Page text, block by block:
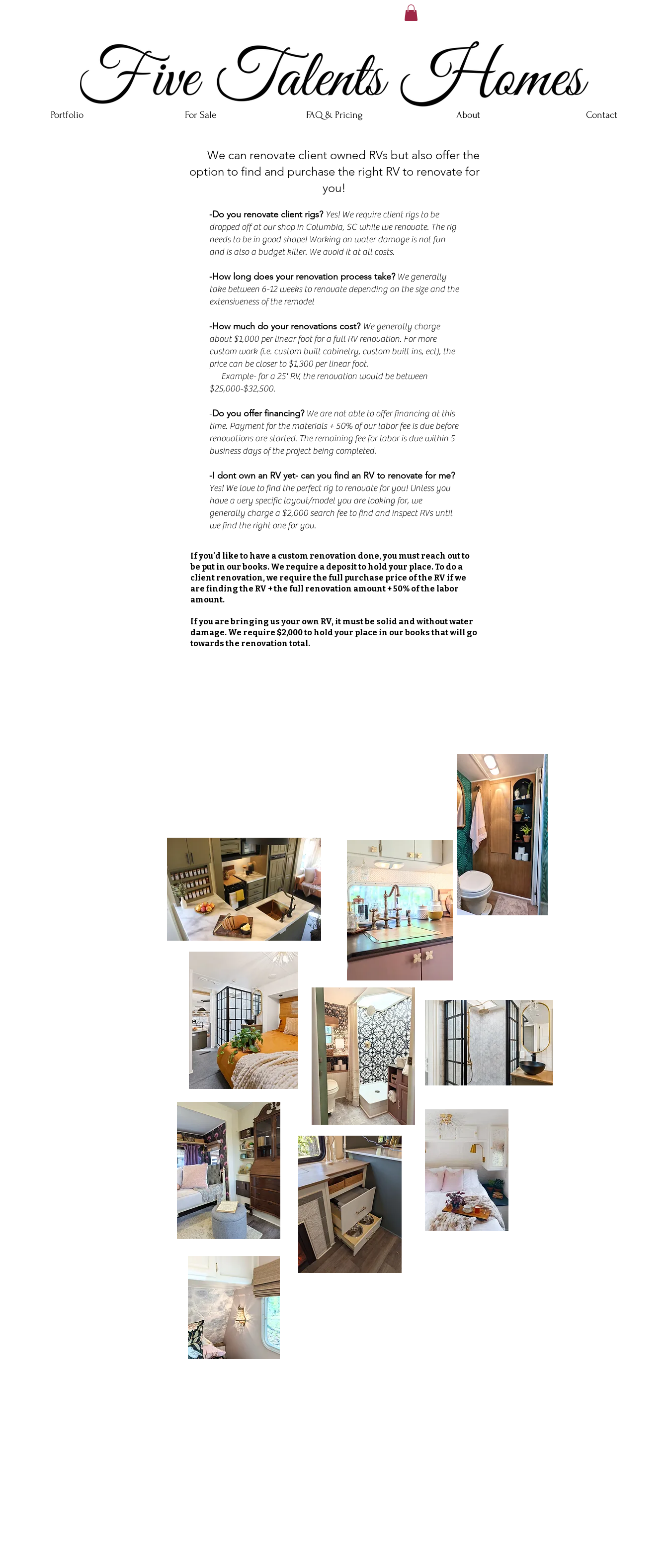
Portfolio For Sale FAQ & Pricing About Contact
We can renovate client owned RVs but also offer the
option to find and purchase the right RV to renovate for
you!
-Do you renovate client rigs? Yes! We require client rigs to be
dropped off at our shop in Columbia, SC while we renovate. The rig
needs to be in good shape! Working on water damage is not fun
and is also a budget killer. We avoid it at all costs.
-How long does your renovation process take?We generally
take between 6-12 weeks to renovate depending on the size and the
extensiveness of the remodel
-How much do your renovations cost? We generally charge
about $1,000 per linear foot for a full RV renovation. For more
custom work (i.e. custom built cabinetry, custom built ins, ect), the
price can be closer to $1,300 per linear foot.
Example- for a 25' RV, the renovation would be between
$25,000-$32,500.
-Do you offer financing? We are not able to offer financing at this
time. Payment for the materials + 50% of our labor fee is due before
renovations are started. The remaining fee for labor is due within 5
business days of the project being completed.
-I dont own an RV yet- can you find an RV to renovate for me?
Yes! We love to find the perfect rig to renovate for you! Unless you
have a very specific layout/model you are looking for, we
generally charge a $2,000 search fee to find and inspect RVs until
we find the right one for you.
If you'd like to have a custom renovation done, you must reach out to
be put in our books. We require a deposit to hold your place. To do a
client renovation, we require the full purchase price of the RV if we
are finding the RV + the full renovation amount + 50% of the labor
amount.
If you are bringing us your own RV, it must be solid and without water
damage. We require $2,000 to hold your place in our books that will go
towards the renovation total.